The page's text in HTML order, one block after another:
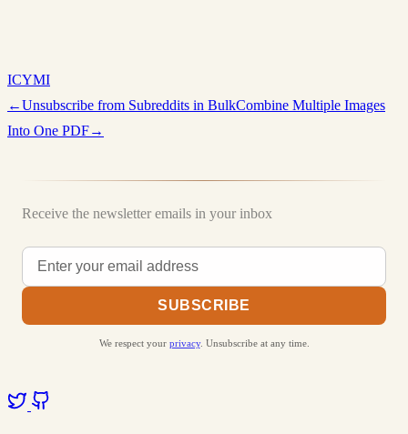
ICYMI
←Unsubscribe from Subreddits in BulkCombine Multiple Images
Into One PDF→
Receive the newsletter emails in your inbox
SUBSCRIBE
We respect your privacy. Unsubscribe at any time.